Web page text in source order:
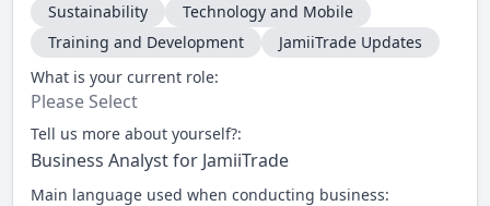
Sustainability
Technology and Mobile
Training and Development
JamiiTrade Updates
What is your current role:
Please Select
Tell us more about yourself?:
Business Analyst for JamiiTrade
Main language used when conducting business: